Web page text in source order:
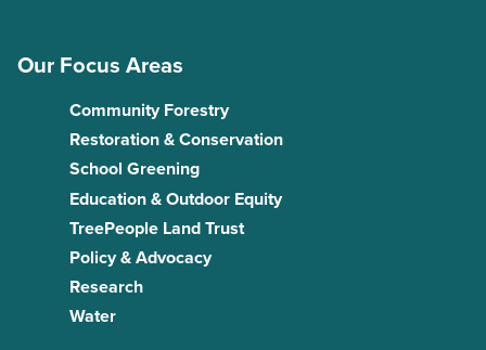
Our Focus Areas
Community Forestry
Restoration & Conservation
School Greening
Education & Outdoor Equity
TreePeople Land Trust
Policy & Advocacy
Research
Water